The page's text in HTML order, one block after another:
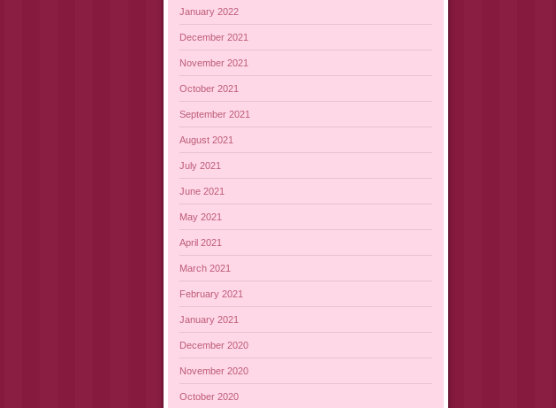
January 2022
December 2021
November 2021
October 2021
September 2021
August 2021
July 2021
June 2021
May 2021
April 2021
March 2021
February 2021
January 2021
December 2020
November 2020
October 2020